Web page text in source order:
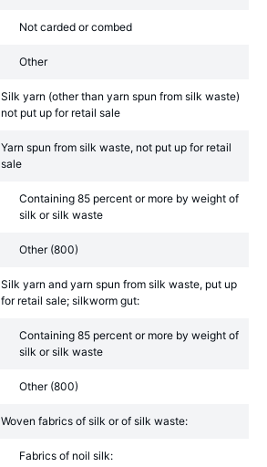
Not carded or combed
Other
Silk yarn (other than yarn spun from silk waste)
not put up for retail sale
Yarn spun from silk waste, not put up for retail
sale
Containing 85 percent or more by weight of
silk or silk waste
Other (800)
Silk yarn and yarn spun from silk waste, put up
for retail sale; silkworm gut:
Containing 85 percent or more by weight of
silk or silk waste
Other (800)
Woven fabrics of silk or of silk waste:
Fabrics of noil silk: